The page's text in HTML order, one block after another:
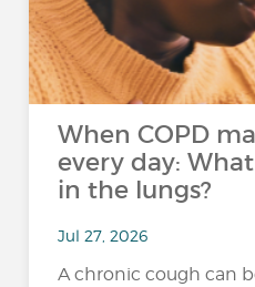
When COPD
every day:
in the lungs?
Jul 27, 2026
A chronic cough can